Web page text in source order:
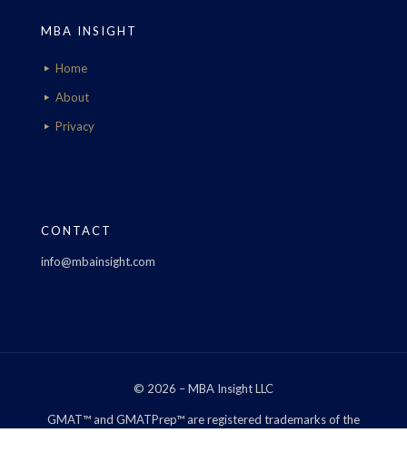
MBA INSIGHT
Home
About
Privacy
CONTACT
info@mbainsight.com
© 2026 – MBA Insight LLC
GMAT™ and GMATPrep™ are registered trademarks of the